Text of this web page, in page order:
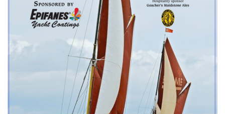
SAILING BARGES / SAILING SMACK 11 JUNE, 2026
53rd Swale Smack and Sailing Barge
Match – Saturday 25th July